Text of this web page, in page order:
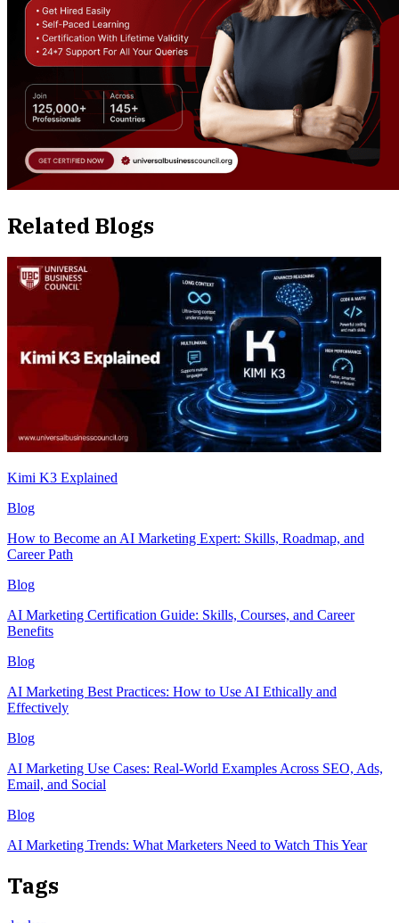
Related Blogs
Kimi K3 Explained
Blog
How to Become an AI Marketing Expert: Skills, Roadmap, and
Career Path
Blog
AI Marketing Certification Guide: Skills, Courses, and Career
Benefits
Blog
AI Marketing Best Practices: How to Use AI Ethically and
Effectively
Blog
AI Marketing Use Cases: Real-World Examples Across SEO, Ads,
Email, and Social
Blog
AI Marketing Trends: What Marketers Need to Watch This Year
Tags